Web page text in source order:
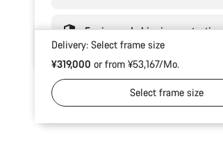
Engineered shipping protection
Delivery: Select frame size
¥319,000 or from ¥53,167/Mo.
Selectframe size